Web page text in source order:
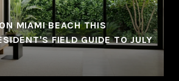
MIAMI BEACH THIS
FIELD GUIDE TO JULY